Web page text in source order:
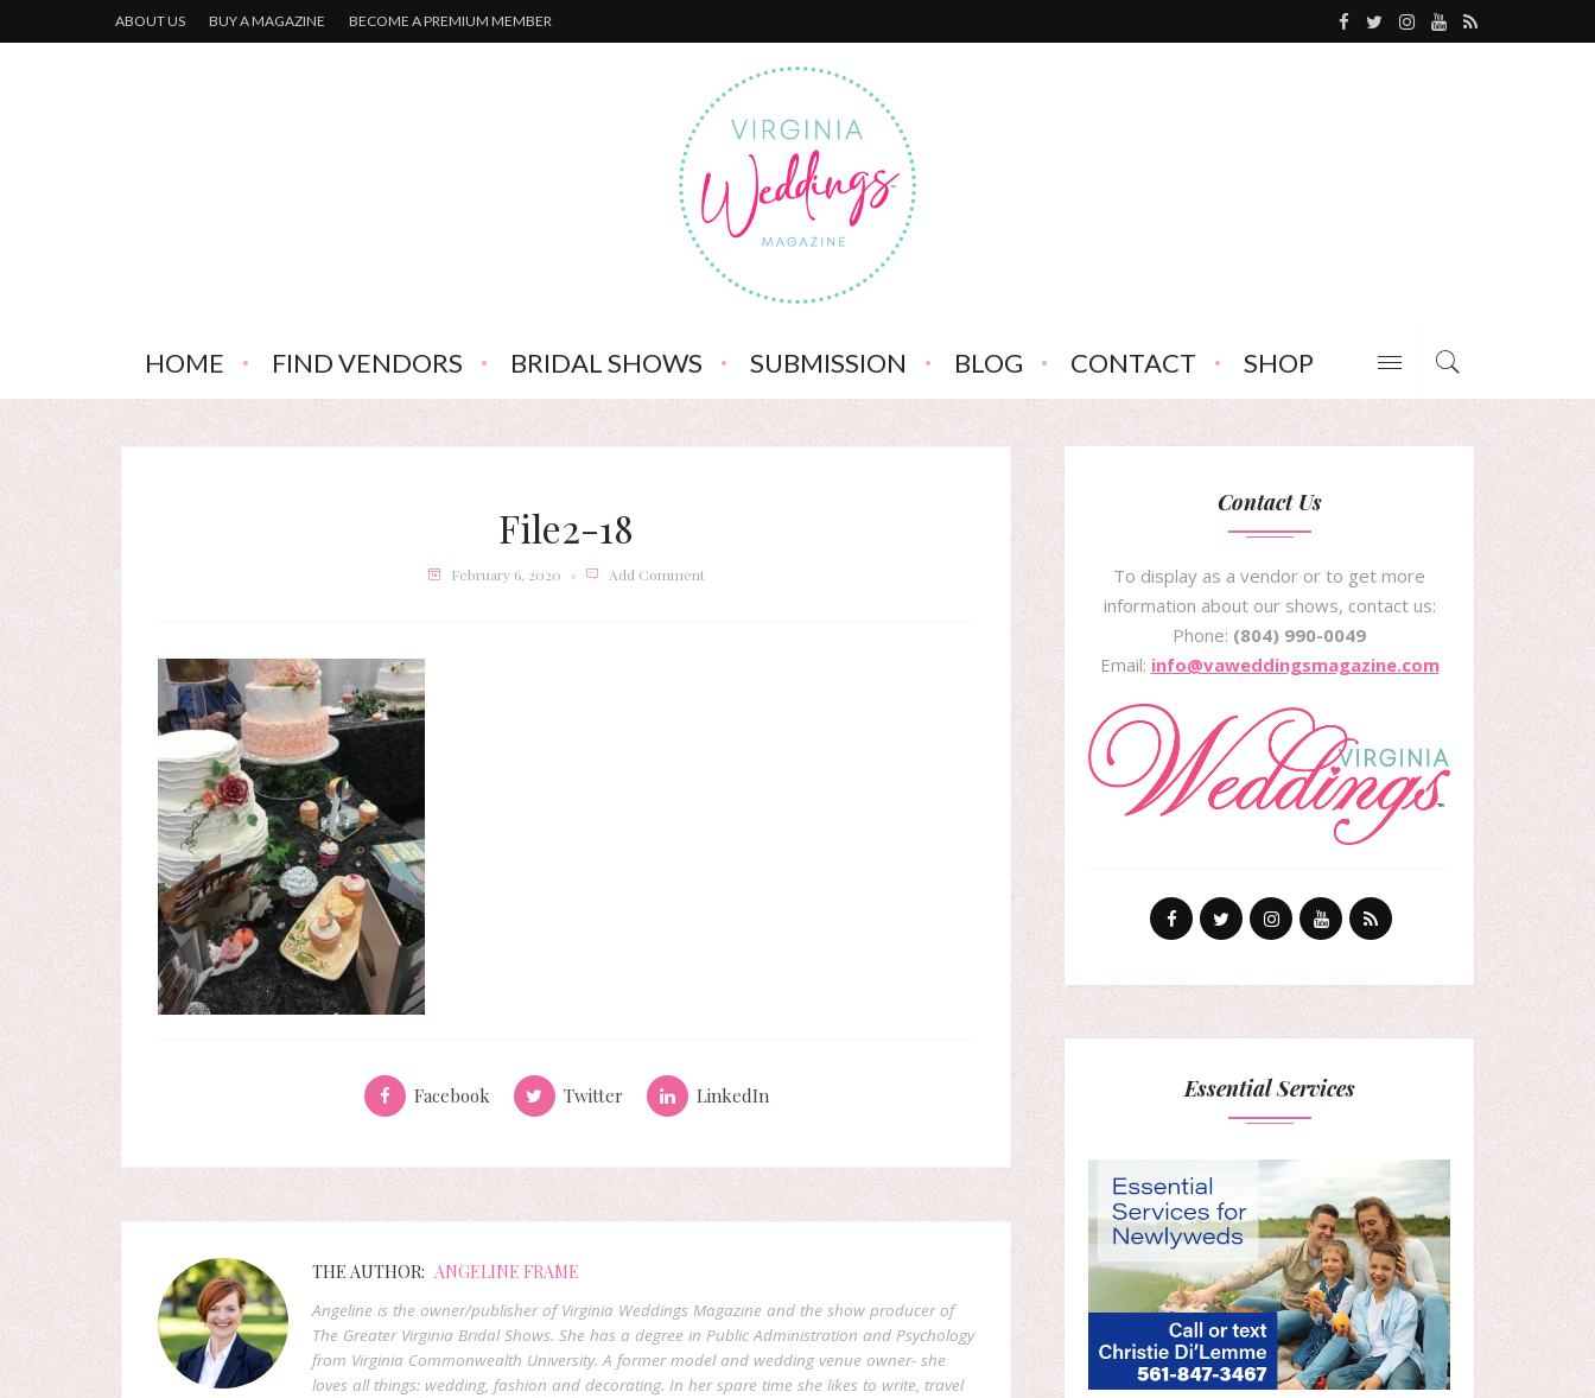
ABOUT US BUY A MAGAZINE BECOME A PREMIUM MEMBER
HOME FIND VENDORS BRIDAL SHOWS SUBMISSION BLOG CONTACT SHOP
File2-18
February 6, 2020 Add Comment
Facebook Twitter LinkedIn
THE AUTHOR: ANGELINE FRAME
Angeline is the owner/publisher of Virginia Weddings Magazine and the show producer of
The Greater Virginia Bridal Shows. She has a degree in Public Administration and Psychology
from Virginia Commonwealth University. A former model and wedding venue owner- she
loves all things: wedding, fashion and decorating. In her spare time she likes to write, travel
Contact Us
To display as a vendor or to get more
information about our shows, contact us:
Phone: (804) 990-0049
Email: info@vaweddingsmagazine.com
Essential Services